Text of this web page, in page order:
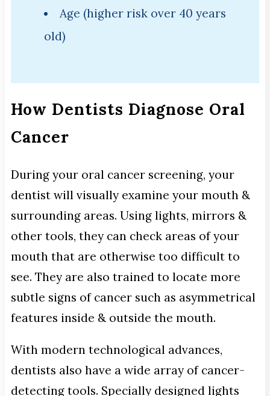
Age (higher risk over 40 years
old)
How Dentists Diagnose Oral
Cancer
During your oral cancer screening, your
dentist will visually examine your mouth &
surrounding areas. Using lights, mirrors &
other tools, they can check areas of your
mouth that are otherwise too difficult to
see. They are also trained to locate more
subtle signs of cancer such as asymmetrical
features inside & outside the mouth.
With modern technological advances,
dentists also have a wide array of cancer-
detecting tools. Specially designed lights